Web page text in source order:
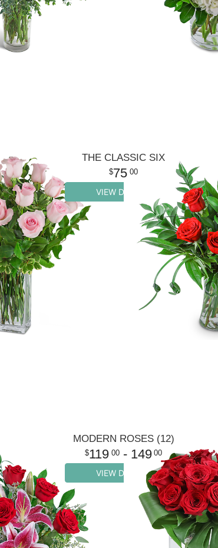
THE CLASSIC SIX
75 00
VIEW DETAILS
MODERN ROSES (12)
119 00- 149 00
VIEW DETAILS